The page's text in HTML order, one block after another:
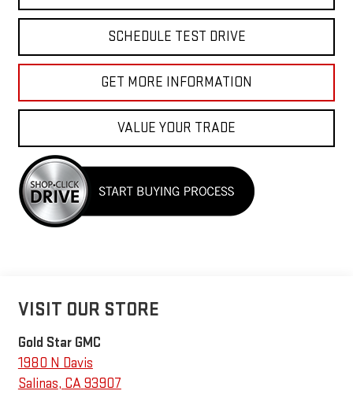
SCHEDULE TEST DRIVE
GET MORE INFORMATION
VALUE YOUR TRADE
VISIT OUR STORE
Gold Star GMC
1980 N Davis
Salinas, CA93907